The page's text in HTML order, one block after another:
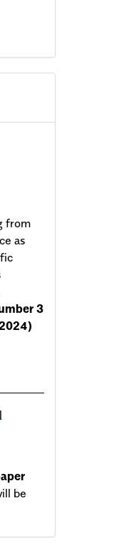
from
as
3
be